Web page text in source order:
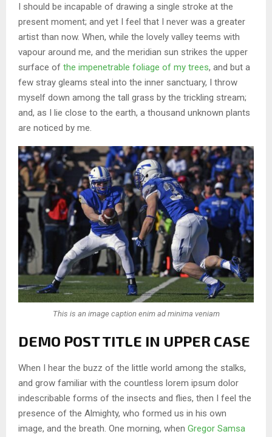
I should be incapable of drawing a single stroke at the
present moment; and yet I feel that I never was a greater
artist than now. When, while the lovely valley teems with
vapour around me, and the meridian sun strikes the upper
surface of the impenetrable foliage of my trees, and but a
few stray gleams steal into the inner sanctuary, I throw
myself down among the tall grass by the trickling stream;
and, as I lie close to the earth, a thousand unknown plants
are noticed by me.
This is an image caption enim ad minima veniam
DEMO POST TITLE IN UPPER CASE
When I hear the buzz of the little world among the stalks,
and grow familiar with the countless lorem ipsum dolor
indescribable forms of the insects and flies, then I feel the
presence of the Almighty, who formed us in his own
image, and the breath. One morning, when Gregor Samsa